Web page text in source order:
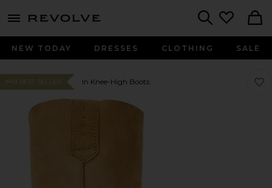
menu - shows more content
NEW TODAY DRESSES CLOTHING SALE
#49 BEST SELLER In Knee-High Boots